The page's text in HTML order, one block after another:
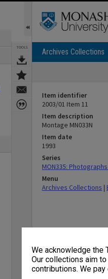
We acknowledge the
Our collections aim
contributions. We
TOOLS Archives Collections
Item identifier
2003/01 Item 11
Item description
Montage MN033N
Item date
1993
Series
MON335:
Menu
Archives Collections |